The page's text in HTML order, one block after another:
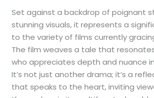
Set against a backdrop of poignant
stunning visuals, it represents a
to the variety of films currently
The film weaves a tale that
who appreciates depth and nuance
It’s not just another drama; it’s a
that speaks to the heart, inviting